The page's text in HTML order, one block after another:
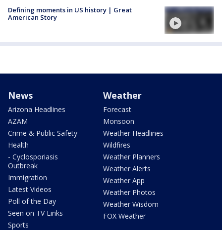
Defining moments in US history | Great
American Story
News
Arizona Headlines
AZAM
Crime & Public Safety
Health
- Cyclosporiasis
Outbreak
Immigration
Latest Videos
Poll of the Day
Seen on TV Links
Sports
Weather
Forecast
Monsoon
Weather Headlines
Wildfires
Weather Planners
Weather Alerts
Weather App
Weather Photos
Weather Wisdom
FOX Weather